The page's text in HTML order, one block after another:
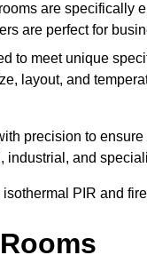
are specifically
are perfect for
to meet unique
layout, and
precision to
industrial, and
PIR and